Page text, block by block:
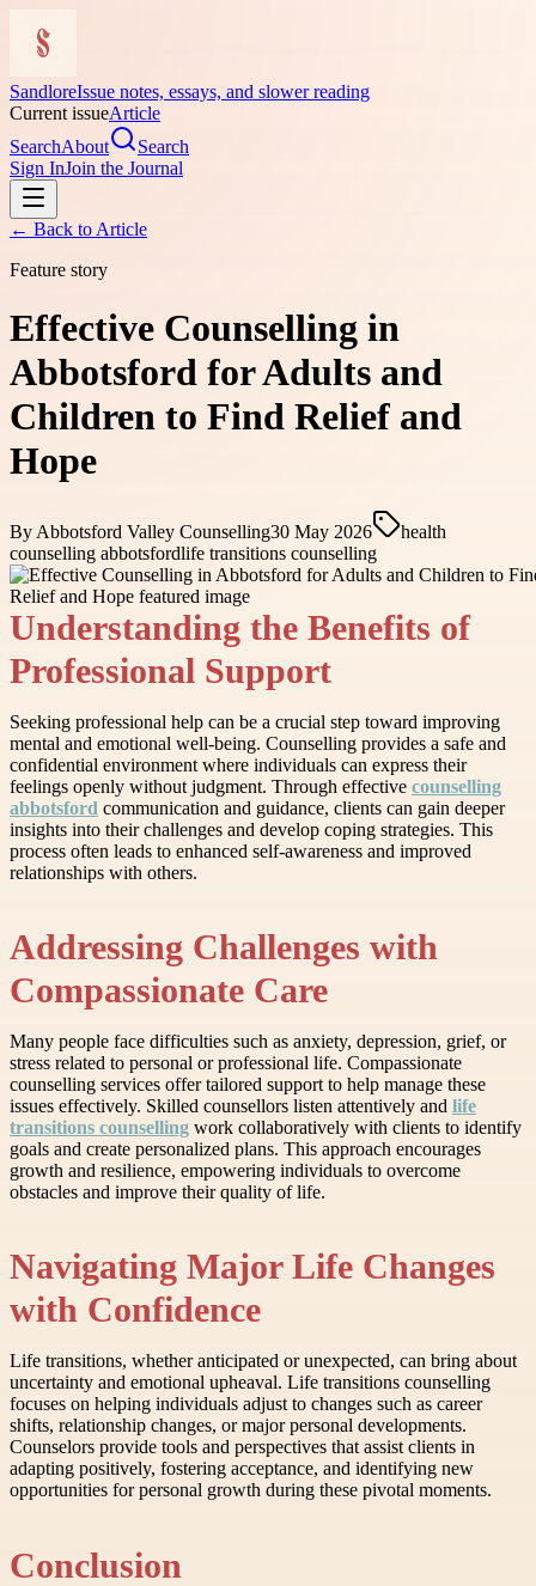
SandloreIssue notes, essays, and slower reading
Current issueArticle
SearchAbout
Search
Sign InJoin the Journal
← Back to Article
Feature story
Effective Counselling in
Abbotsford for Adults and
Children to Find Relief and
Hope
By Abbotsford Valley Counselling30 May 2026
health
counselling abbotsfordlife transitions counselling
Understanding the Benefits of
Professional Support
Seeking professional help can be a crucial step toward improving
mental and emotional well-being. Counselling provides a safe and
confidential environment where individuals can express their
feelings openly without judgment. Through effective counselling
abbotsford communication and guidance, clients can gain deeper
insights into their challenges and develop coping strategies. This
process often leads to enhanced self-awareness and improved
relationships with others.
Addressing Challenges with
Compassionate Care
Many people face difficulties such as anxiety, depression, grief, or
stress related to personal or professional life. Compassionate
counselling services offer tailored support to help manage these
issues effectively. Skilled counsellors listen attentively and life
transitions counselling work collaboratively with clients to identify
goals and create personalized plans. This approach encourages
growth and resilience, empowering individuals to overcome
obstacles and improve their quality of life.
Navigating Major Life Changes
with Confidence
Life transitions, whether anticipated or unexpected, can bring about
uncertainty and emotional upheaval. Life transitions counselling
focuses on helping individuals adjust to changes such as career
shifts, relationship changes, or major personal developments.
Counselors provide tools and perspectives that assist clients in
adapting positively, fostering acceptance, and identifying new
opportunities for personal growth during these pivotal moments.
Conclusion